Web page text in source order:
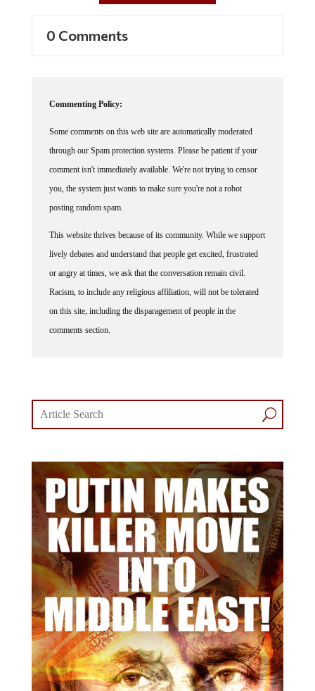
0 Comments
Commenting Policy:
Some comments on this web site are automatically moderated
through our Spam protection systems. Please be patient if your
comment isn't immediately available. We're not trying to censor
you, the system just wants to make sure you're not a robot
posting random spam.
This website thrives because of its community. While we support
lively debates and understand that people get excited, frustrated
or angry at times, we ask that the conversation remain civil.
Racism, to include any religious affiliation, will not be tolerated
on this site, including the disparagement of people in the
comments section.